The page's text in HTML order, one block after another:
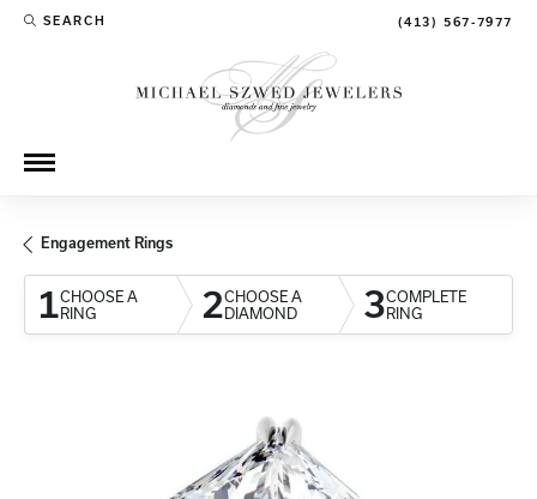
SEARCH
TOGGLE TOOLBAR SEARCH MENU (413) 567-7977
Engagement Rings
1CHOOSE A
RING
2CHOOSE A
DIAMOND
3COMPLETE
RING